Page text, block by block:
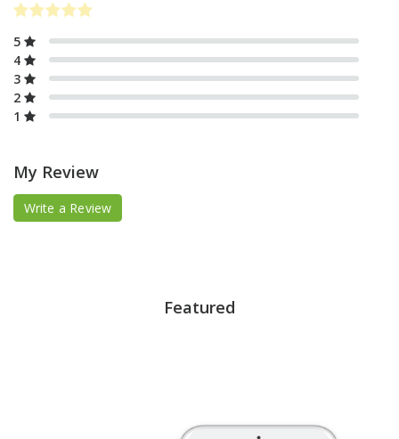
5
4
3
2
1
My Review
Write a Review
Featured